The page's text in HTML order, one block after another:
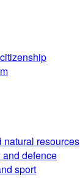
natural resources
defence
sport